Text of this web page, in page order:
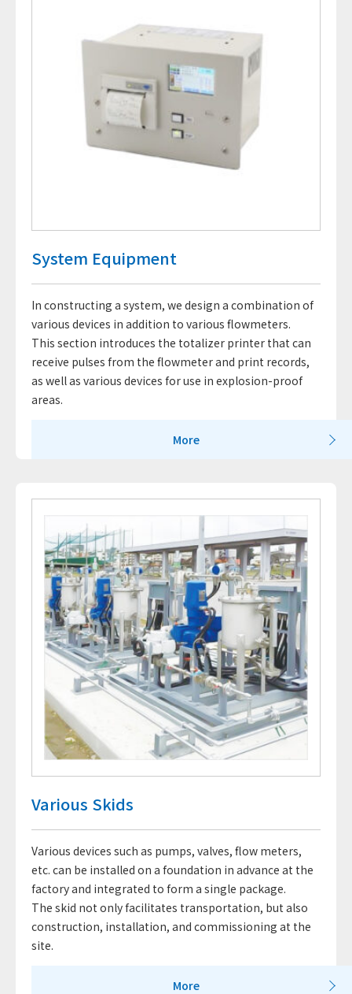
System Equipment
In constructing a system, we design a combination of
various devices in addition to various flowmeters.
This section introduces the totalizer printer that can
receive pulses from the flowmeter and print records,
as well as various devices for use in explosion-proof
areas.
More
Various Skids
Various devices such as pumps, valves, flow meters,
etc. can be installed on a foundation in advance at the
factory and integrated to form a single package.
The skid not only facilitates transportation, but also
construction, installation, and commissioning at the
site.
More